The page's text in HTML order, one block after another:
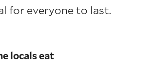
for everyone to last.
locals eat